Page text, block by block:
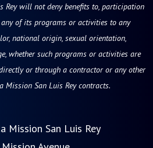
Rey will not deny benefits to, participation
of its programs or activities to any
national origin, sexual orientation,
whether such programs or activities are
or through a contractor or any other
San Luis Rey contracts.
Mission San Luis Rey